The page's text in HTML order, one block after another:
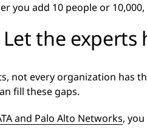
you add 10 people or
Let the
not every organization has
fill these gaps.
and Palo Alto Networks,